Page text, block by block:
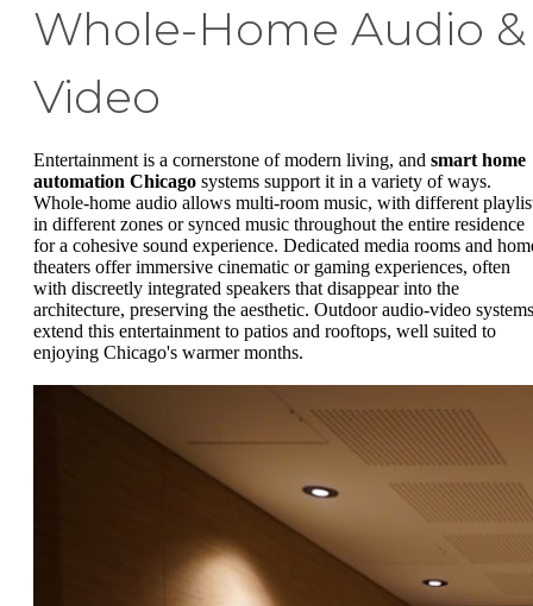
Whole-Home Audio &
Video
Entertainment is a cornerstone of modern living, and smart home
automation Chicago systems support it in a variety of ways.
Whole-home audio allows multi-room music, with different
in different zones or synced music throughout the entire residence
for a cohesive sound experience. Dedicated media rooms and
theaters offer immersive cinematic or gaming experiences, often
with discreetly integrated speakers that disappear into the
architecture, preserving the aesthetic. Outdoor audio-video systems
extend this entertainment to patios and rooftops, well suited to
enjoying Chicago's warmer months.